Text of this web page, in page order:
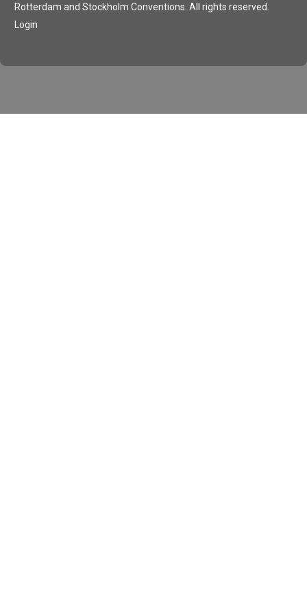
Rotterdam and Stockholm Conventions. All rights reserved.
Login